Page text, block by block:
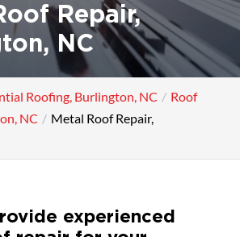
Repair,
NC
Roofing, Burlington, NC
Roof
NC
Metal Roof Repair,
experienced